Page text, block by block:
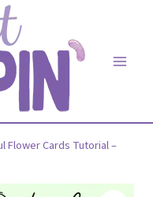
Flower Cards Tutorial –